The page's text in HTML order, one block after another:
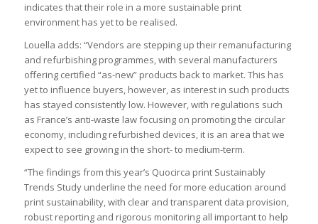
indicates that their role in a more sustainable print
environment has yet to be realised.
Louella adds: “Vendors are stepping up their remanufacturing
and refurbishing programmes, with several manufacturers
offering certified “as-new” products back to market. This has
yet to influence buyers, however, as interest in such products
has stayed consistently low. However, with regulations such
as France’s anti-waste law focusing on promoting the circular
economy, including refurbished devices, it is an area that we
expect to see growing in the short- to medium-term.
“The findings from this year’s Quocirca print Sustainably
Trends Study underline the need for more education around
print sustainability, with clear and transparent data provision,
robust reporting and rigorous monitoring all important to help